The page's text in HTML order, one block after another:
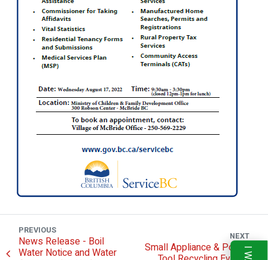
PREVIOUS
News Release - Boil
Water Notice and Water
NEXT
Small Appliance & Power